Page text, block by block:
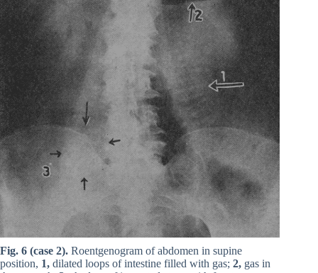
Fig. 6 (case 2). Roentgenogram of abdomen in supine
position, 1, dilated loops of intestine filled with gas;2, gas in